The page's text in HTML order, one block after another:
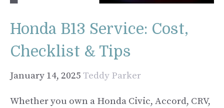
Honda B13 Service: Cost,
Checklist & Tips
January 14, 2025 Teddy Parker
Whether you own a Honda Civic, Accord, CRV,